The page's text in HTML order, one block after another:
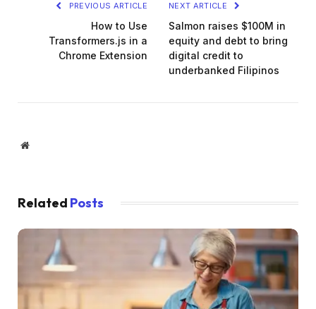
PREVIOUS ARTICLE
How to Use
Transformers.js in a
Chrome Extension
NEXT ARTICLE
Salmon raises $100M in
equity and debt to bring
digital credit to
underbanked Filipinos
Website
Related Posts